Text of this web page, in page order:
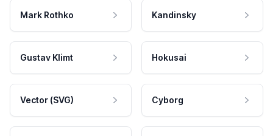
Mark Rothko Kandinsky
Gustav Klimt Hokusai
Vector (SVG) Cyborg